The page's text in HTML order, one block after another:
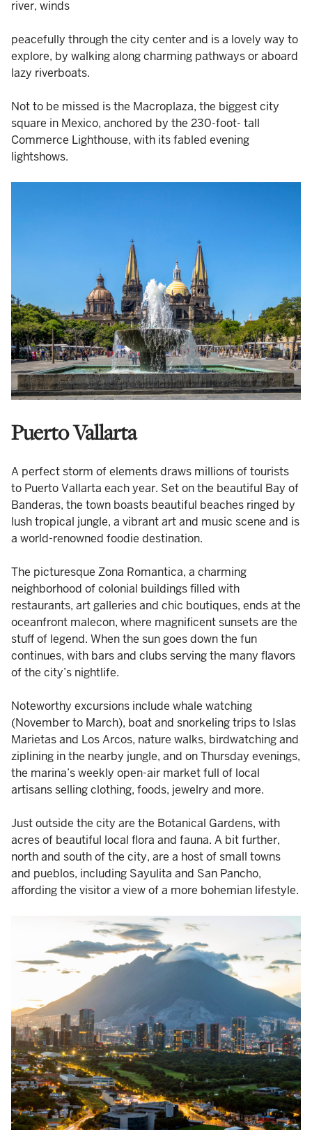
river, winds
peacefully through the city center and is a lovely way to
explore, by walking along charming pathways or aboard
lazy riverboats.
Not to be missed is the Macroplaza, the biggest city
square in Mexico, anchored by the 230-foot- tall
Commerce Lighthouse, with its fabled evening
lightshows.
Puerto Vallarta
A perfect storm of elements draws millions of tourists
to Puerto Vallarta each year. Set on the beautiful Bay of
Banderas, the town boasts beautiful beaches ringed by
lush tropical jungle, a vibrant art and music scene and is
a world-renowned foodie destination.
The picturesque Zona Romantica, a charming
neighborhood of colonial buildings filled with
restaurants, art galleries and chic boutiques, ends at the
oceanfront malecon, where magnificent sunsets are the
stuff of legend. When the sun goes down the fun
continues, with bars and clubs serving the many flavors
of the city’s nightlife.
Noteworthy excursions include whale watching
(November to March), boat and snorkeling trips to Islas
Marietas and Los Arcos, nature walks, birdwatching and
ziplining in the nearby jungle, and on Thursday evenings,
the marina’s weekly open-air market full of local
artisans selling clothing, foods, jewelry and more.
Just outside the city are the Botanical Gardens, with
acres of beautiful local flora and fauna. A bit further,
north and south of the city, are a host of small towns
and pueblos, including Sayulita and San Pancho,
affording the visitor a view of a more bohemian lifestyle.